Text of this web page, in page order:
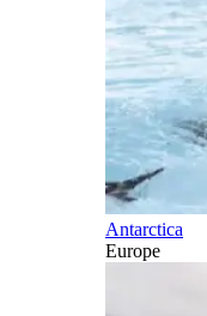
Antarctica
Europe